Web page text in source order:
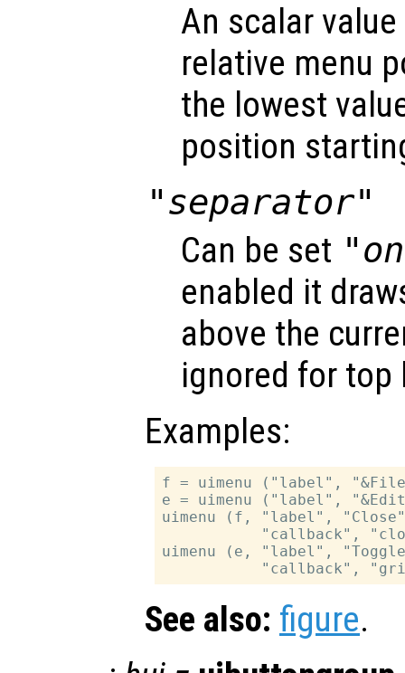
An scalar
relative menu
the lowest
position
"separator"
Can be set
enabled it
above the
ignored for top
Examples:
f = uimenu ("label",
e = uimenu ("label",
uimenu (f, "label",
"callback",
uimenu (e, "label",
See also: figure.